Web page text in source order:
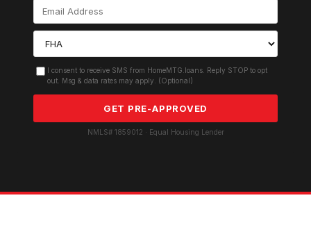
I consent to receive SMS from HomeMTG.loans. Reply STOP to opt
out. Msg & data rates may apply. (Optional)
GET PRE-APPROVED
NMLS# 1859012 · Equal Housing Lender